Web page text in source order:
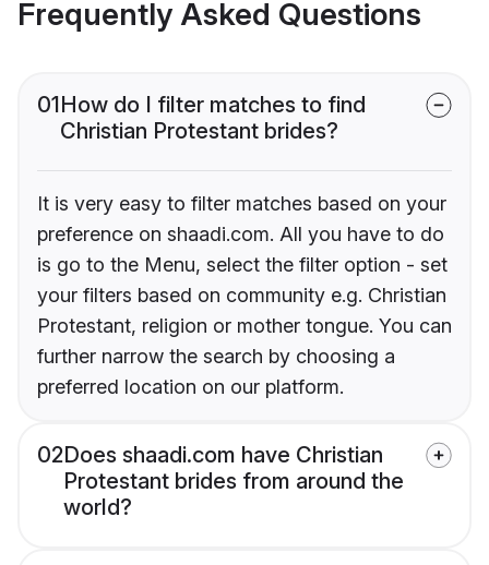
Frequently Asked Questions
01How do I filter matches to find
Christian Protestant brides?
It is very easy to filter matches based on your
preference on shaadi.com. All you have to do
is go to the Menu, select the filter option - set
your filters based on community e.g. Christian
Protestant, religion or mother tongue. You can
further narrow the search by choosing a
preferred location on our platform.
02Does shaadi.com have Christian
Protestant brides from around the
world?